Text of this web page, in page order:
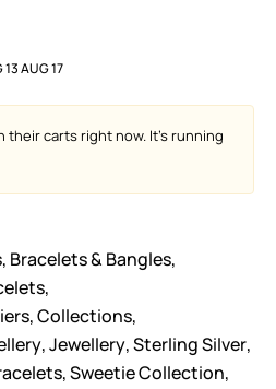
13 AUG 17
their carts right now. It's running
, Bracelets & Bangles,
,
,Collections,
,Jewellery,Sterling Silver,
,Sweetie Collection,